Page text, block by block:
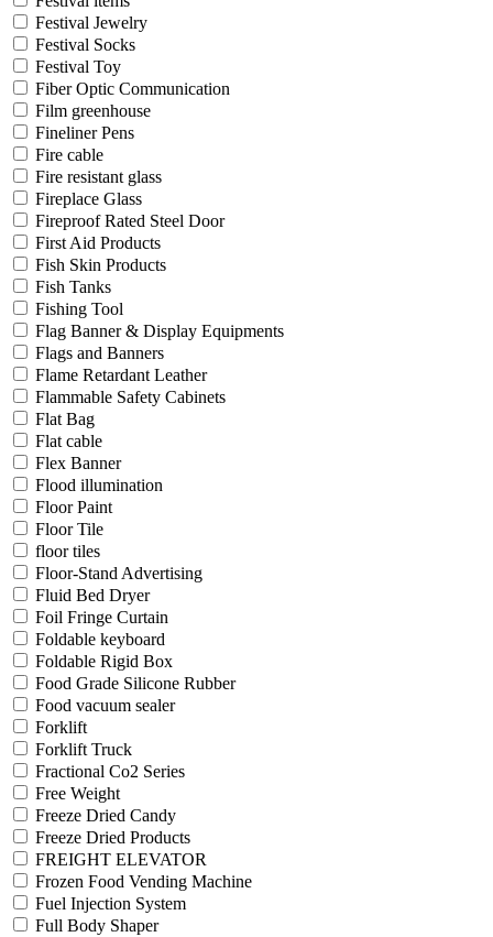
Festival Jewelry
Festival Socks
Festival Toy
Fiber Optic Communication
Film greenhouse
Fineliner Pens
Fire cable
Fire resistant glass
Fireplace Glass
Fireproof Rated Steel Door
First Aid Products
Fish Skin Products
Fish Tanks
Fishing Tool
Flag Banner & Display Equipments
Flags and Banners
Flame Retardant Leather
Flammable Safety Cabinets
Flat Bag
Flat cable
Flex Banner
Flood illumination
Floor Paint
Floor Tile
floor tiles
Floor-Stand Advertising
Fluid Bed Dryer
Foil Fringe Curtain
Foldable keyboard
Foldable Rigid Box
Food Grade Silicone Rubber
Food vacuum sealer
Forklift
Forklift Truck
Fractional Co2 Series
Free Weight
Freeze Dried Candy
Freeze Dried Products
FREIGHT ELEVATOR
Frozen Food Vending Machine
Fuel Injection System
Full Body Shaper